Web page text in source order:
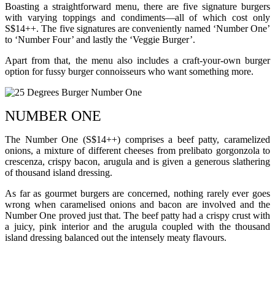
Boasting a straightforward menu, there are five signature burgers
with varying toppings and condiments—all of which cost only
S$14++. The five signatures are conveniently named ‘Number One’
to ‘Number Four’ and lastly the ‘Veggie Burger’.
Apart from that, the menu also includes a craft-your-own burger
option for fussy burger connoisseurs who want something more.
NUMBER ONE
The Number One (S$14++) comprises a beef patty, caramelized
onions, a mixture of different cheeses from prelibato gorgonzola to
crescenza, crispy bacon, arugula and is given a generous slathering
of thousand island dressing.
As far as gourmet burgers are concerned, nothing rarely ever goes
wrong when caramelised onions and bacon are involved and the
Number One proved just that. The beef patty had a crispy crust with
a juicy, pink interior and the arugula coupled with the thousand
island dressing balanced out the intensely meaty flavours.